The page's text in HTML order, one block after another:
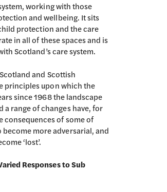
working with those
and wellbeing. It sits
protection and the care
in all of these spaces and is
Scotland’s care system.
and Scottish
principles upon which the
since 1968 the landscape
a range of changes have, for
consequences of some of
become more adversarial, and
‘lost’.
Responses to Sub